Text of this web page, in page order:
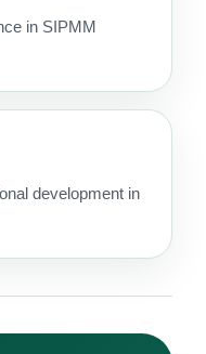
in SIPMM
development in